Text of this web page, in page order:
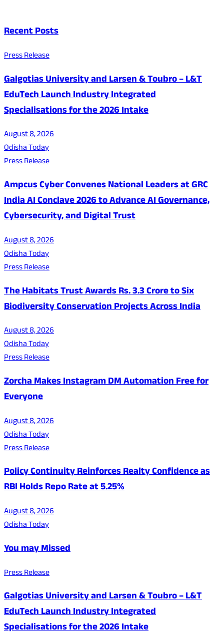
Recent Posts
Press Release
Galgotias University and Larsen & Toubro – L&T
EduTech Launch Industry Integrated
Specialisations for the 2026 Intake
August 8, 2026
Odisha Today
Press Release
Ampcus Cyber Convenes National Leaders at GRC
India AI Conclave 2026 to Advance AI Governance,
Cybersecurity, and Digital Trust
August 8, 2026
Odisha Today
Press Release
The Habitats Trust Awards Rs. 3.3 Crore to Six
Biodiversity Conservation Projects Across India
August 8, 2026
Odisha Today
Press Release
Zorcha Makes Instagram DM Automation Free for
Everyone
August 8, 2026
Odisha Today
Press Release
Policy Continuity Reinforces Realty Confidence as
RBI Holds Repo Rate at 5.25%
August 8, 2026
Odisha Today
You may Missed
Press Release
Galgotias University and Larsen & Toubro – L&T
EduTech Launch Industry Integrated
Specialisations for the 2026 Intake